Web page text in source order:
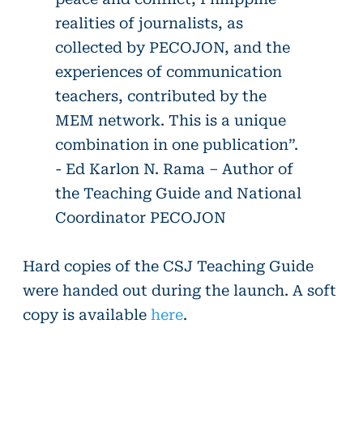
realities of journalists, as
collected by PECOJON, and the
experiences of communication
teachers, contributed by the
MEM network. This is a unique
combination in one publication”.
- Ed Karlon N. Rama – Author of
the Teaching Guide and National
Coordinator PECOJON
Hard copies of the CSJ Teaching Guide
were handed out during the launch. A soft
copy is availablehere.